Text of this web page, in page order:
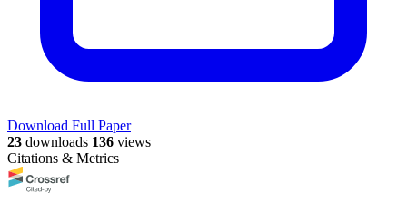
Download Full Paper
23 downloads 136 views
Citations & Metrics